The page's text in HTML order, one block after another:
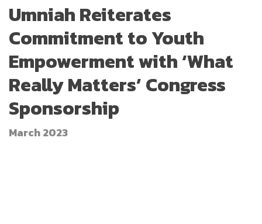
Umniah Reiterates
Commitment to Youth
Empowerment with ‘What
Really Matters’ Congress
Sponsorship
March 2023